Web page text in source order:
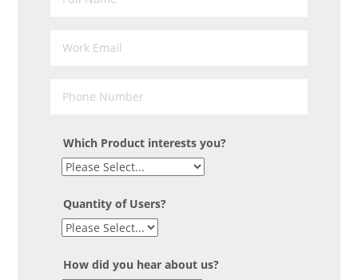
Which Product interests you?
Quantity of Users?
How did you hear about us?